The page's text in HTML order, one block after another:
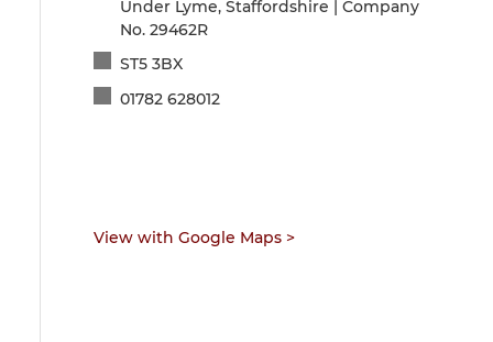
Under Lyme, Staffordshire | Company
No. 29462R
ST5 3BX
01782 628012
View with Google Maps >